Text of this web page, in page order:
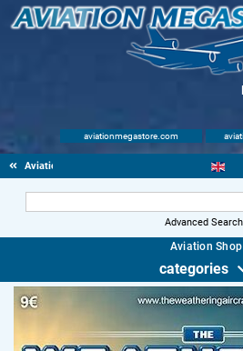
aviationmegastore.com
Aviationbooks
Advanced Search
Aviation Shop
categories